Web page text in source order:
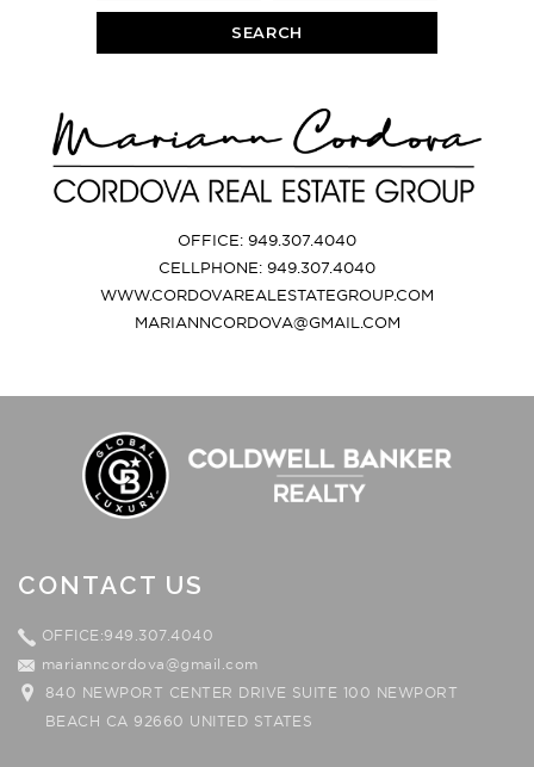
SEARCH
OFFICE: 949.307.4040
CELLPHONE: 949.307.4040
WWW.CORDOVAREALESTATEGROUP.COM
MARIANNCORDOVA@GMAIL.COM
CONTACT US
OFFICE:949.307.4040
marianncordova@gmail.com
840 NEWPORT CENTER DRIVE SUITE 100 NEWPORT
BEACH CA 92660 UNITED STATES